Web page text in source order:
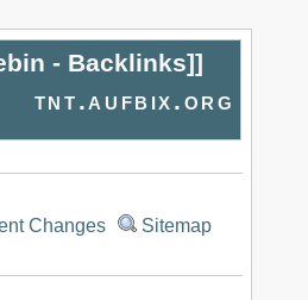
- Backlinks]]
tnt.aufbix.org
Changes
Sitemap